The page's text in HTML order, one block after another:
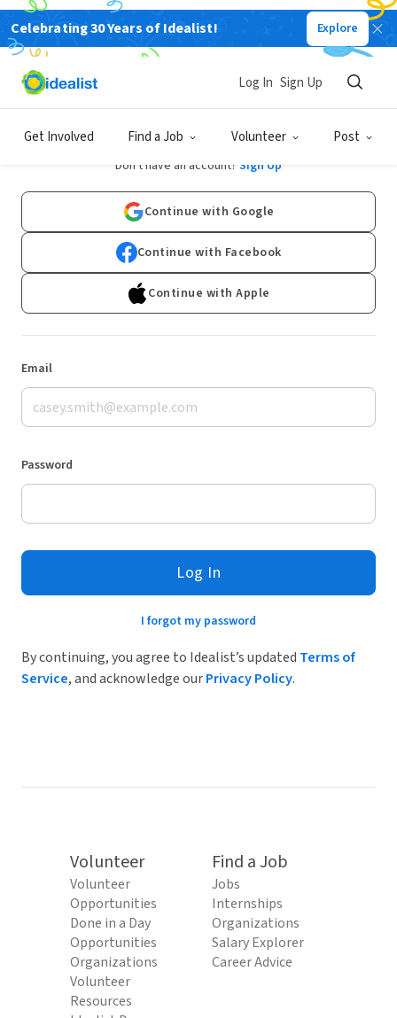
Celebrating 30 Years of Idealist! Explore
Get Involved Find a Job Volunteer Post
Log In Sign Up
Log In
Don't have an account? Sign Up
Continue with Google
Continue with Facebook
Continue with Apple
Email
Password
Log In
I forgot my password
By continuing, you agree to Idealist’s updated Terms of
Service, and acknowledge ourPrivacy Policy.
Volunteer
Volunteer
Opportunities
Done in a Day
Opportunities
Organizations
Volunteer
Resources
Find a Job
Jobs
Internships
Organizations
Salary Explorer
Career Advice